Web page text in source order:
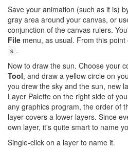
Save your animation (such as it is)
gray area around your canvas, or
conjunction of the canvas rulers.
File menu, as usual. From this
s .
Now to draw the sun. Choose your
Tool, and draw a yellow circle on
you drew the sky and the sun, new
Layer Palette on the right side of
any graphics program, the order of
layer covers a lower layers. Since
own layer, it's quite smart to name
Single-click on a layer to name it.